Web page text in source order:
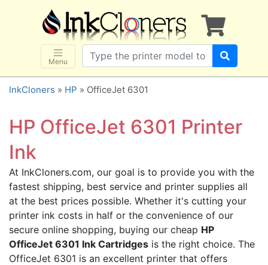
Menu
×
SHOP BRANDS
Brother
Canon
Dell
HP
Lexmark
Sharp
Xerox
3D-FILAMENTS
ALL BRANDS
BUY 2 GET 1 FREE
InkCloners » HP » OfficeJet 6301
HP OfficeJet 6301 Printer
Ink
At InkCloners.com, our goal is to provide you with the
fastest shipping, best service and printer supplies all
at the best prices possible. Whether it's cutting your
printer ink costs in half or the convenience of our
secure online shopping, buying our cheap HP
OfficeJet 6301 Ink Cartridges is the right choice. The
OfficeJet 6301 is an excellent printer that offers